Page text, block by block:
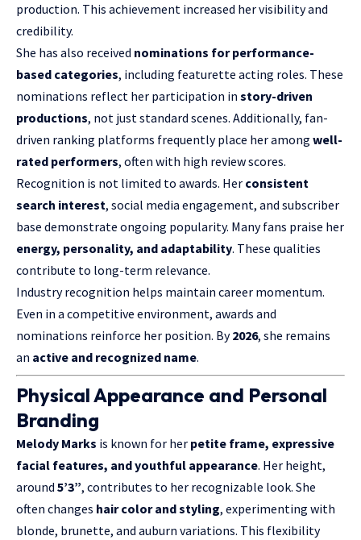
production. This achievement increased her visibility and
credibility.
She has also received nominations for performance-
based categories, including featurette acting roles. These
nominations reflect her participation in story-driven
productions, not just standard scenes. Additionally, fan-
driven ranking platforms frequently place her among well-
rated performers, often with high review scores.
Recognition is not limited to awards. Her consistent
search interest, social media engagement, and subscriber
base demonstrate ongoing popularity. Many fans praise her
energy, personality, and adaptability. These qualities
contribute to long-term relevance.
Industry recognition helps maintain career momentum.
Even in a competitive environment, awards and
nominations reinforce her position. By2026, she remains
an active and recognized name.
Physical Appearance and Personal
Branding
Melody Marks is known for her petite frame, expressive
facial features, and youthful appearance. Her height,
around 5’3”, contributes to her recognizable look. She
often changes hair color and styling, experimenting with
blonde, brunette, and auburn variations. This flexibility